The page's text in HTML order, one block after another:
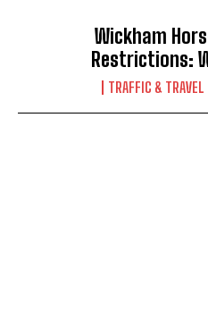
Wickham
Restrictions:
TRAFFIC & TRAVEL